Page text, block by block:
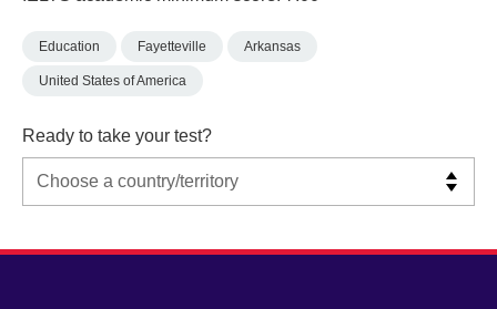
Education Fayetteville Arkansas
United States of America
Ready to take your test?